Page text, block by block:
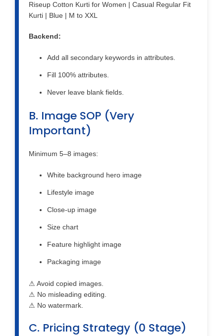
Riseup Cotton Kurti for Women | Casual Regular Fit
Kurti | Blue | M to XXL
Backend:
Add all secondary keywords in attributes.
Fill 100% attributes.
Never leave blank fields.
B. Image SOP (Very
Important)
Minimum 5–8 images:
White background hero image
Lifestyle image
Close-up image
Size chart
Feature highlight image
Packaging image
⚠ Avoid copied images.
⚠ No misleading editing.
⚠ No watermark.
C. Pricing Strategy (0 Stage)